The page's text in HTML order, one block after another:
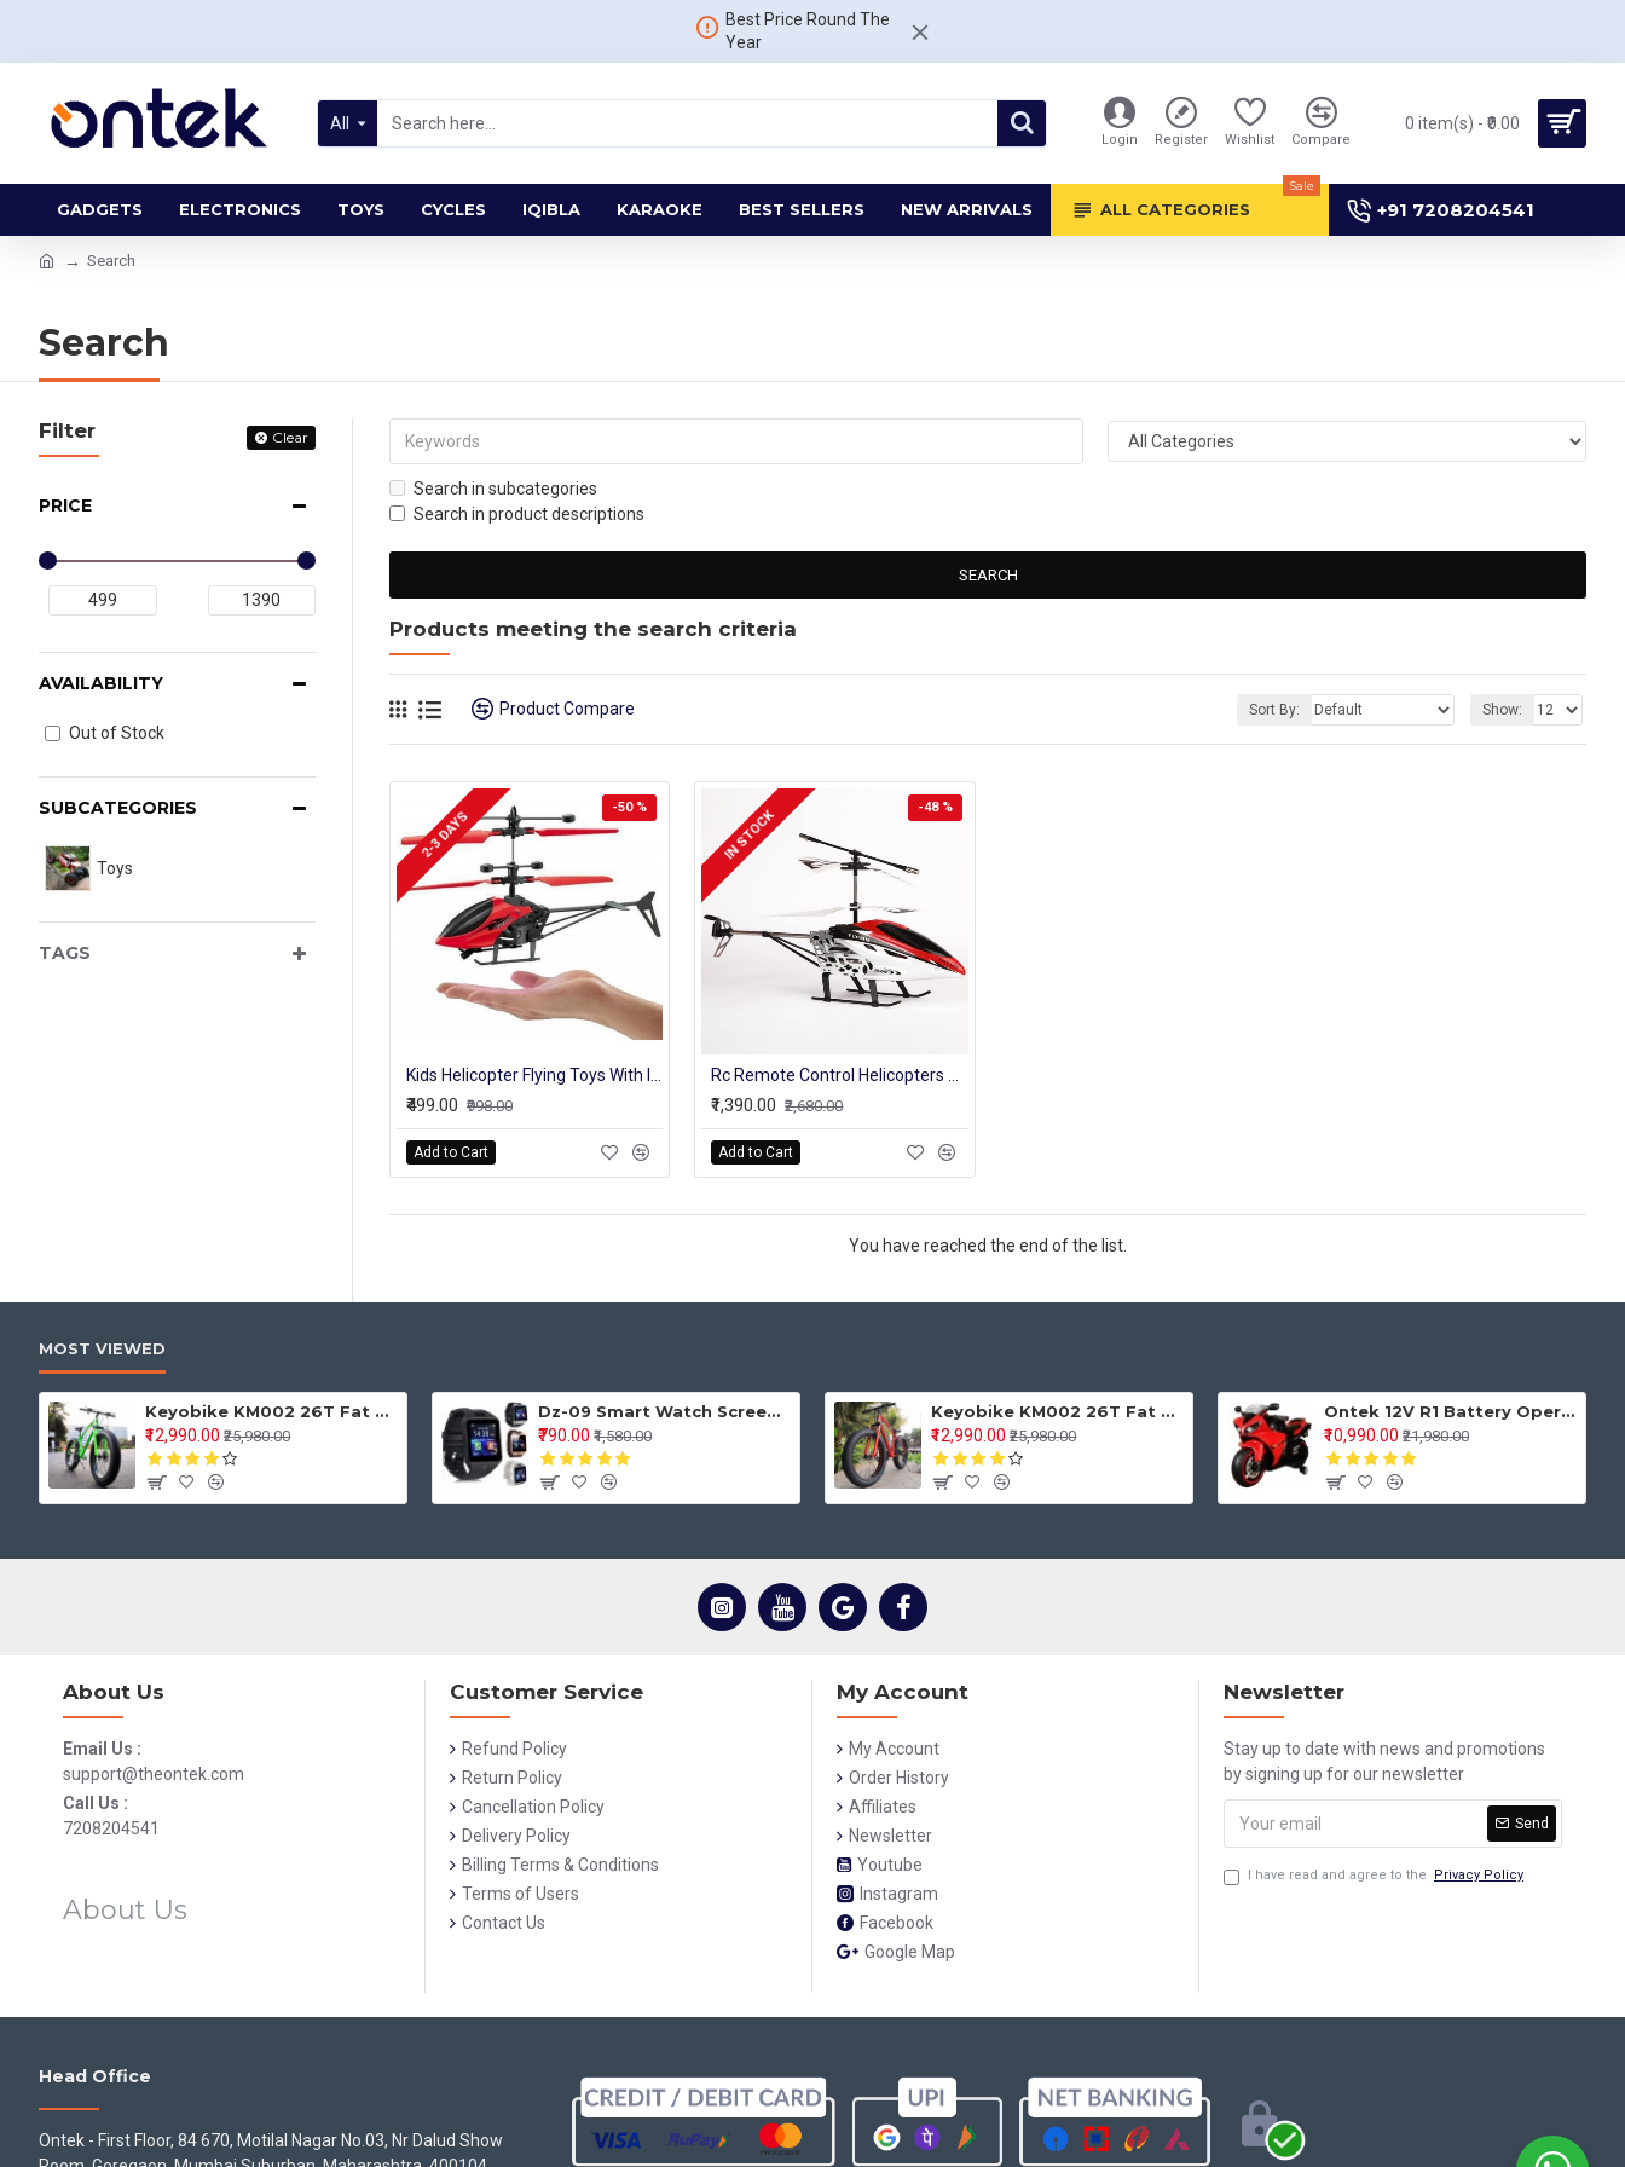
Best Price Round The
Year
All
Login Register Wishlist Compare
0 item(s) - ₹0.00
GADGETS ELECTRONICS TOYS CYCLES IQIBLA KARAOKE BEST SELLERS NEW ARRIVALS ALL CATEGORIES
Sale
+91 7208204541
Search
Search
Filter Clear
PRICE
SUBCATEGORIES
Toys
TAGS
AVAILABILITY
Out of Stock
Search in subcategories
Search in product descriptions
SEARCH
Products meeting the search criteria
Product Compare Sort By: Show:
-50 %
2-3 DAYS
Kids Helicopter Flying Toys With Infrared Sensor Hand Control Mini Aircraft
₹499.00 ₹998.00
Add to Cart
-48 %
IN STOCK
Rc Remote Control Helicopters 4 Channel 2.4 Ghz Battery Operated Flying Model
₹1,390.00 ₹2,680.00
Add to Cart
You have reached the end of the list.
MOST VIEWED
Keyobike KM002 26T Fat Tyre Mountain Jaguar Cycle 21 Speed Gears Shimano For Adults Steel Body (Green)
₹12,990.00 ₹25,980.00
Dz-09 Smart Watch Screen Touch For Men With Bluetooth Calling Wrist Watch
₹790.00 ₹1,580.00
Keyobike KM002 26T Fat Tyre Mountain Jaguar Cycle 21 Speed Gears Shimano For Adults Steel Body (Red)
₹12,990.00 ₹25,980.00
Ontek 12V R1 Battery Operted Ride on Bike for Kids with Music and Lights, Metallic Red
₹10,990.00 ₹21,980.00
About Us
Email Us :
support@theontek.com
Call Us :
7208204541
About Us
Customer Service
Refund Policy
Return Policy
Cancellation Policy
Delivery Policy
Billing Terms & Conditions
Terms of Users
Contact Us
My Account
My Account
Order History
Affiliates
Newsletter
Youtube
Instagram
Facebook
Google Map
Newsletter
Stay up to date with news and promotions
by signing up for our newsletter
Send
I have read and agree to the Privacy Policy
Head Office
Ontek - First Floor, 84 670, Motilal Nagar No.03, Nr Dalud Show